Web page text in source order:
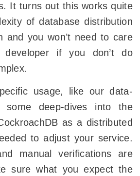
It turns out this works quite
of database distribution
and you won’t need to care
if you don’t do
usage, like our data-
some deep-dives into the
as a distributed
to adjust your service.
manual verifications are
sure what you expect the